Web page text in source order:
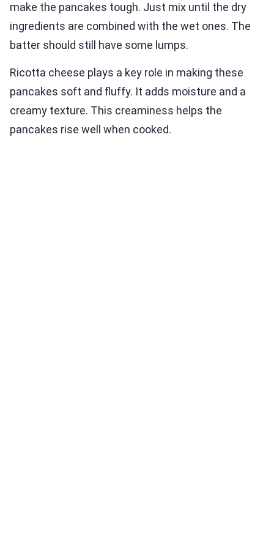
make the pancakes tough. Just mix until the dry
ingredients are combined with the wet ones. The
batter should still have some lumps.
Ricotta cheese plays a key role in making these
pancakes soft and fluffy. It adds moisture and a
creamy texture. This creaminess helps the
pancakes rise well when cooked.